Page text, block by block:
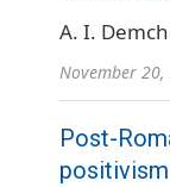
A. I.
November
Post-
positivism